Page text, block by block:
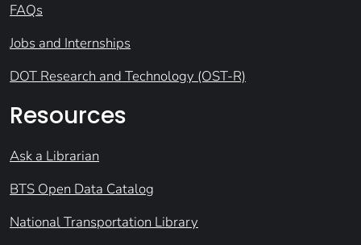
FAQs
Jobs and Internships
DOT Research and Technology (OST-R)
Resources
Ask a Librarian
BTS Open Data Catalog
National Transportation Library